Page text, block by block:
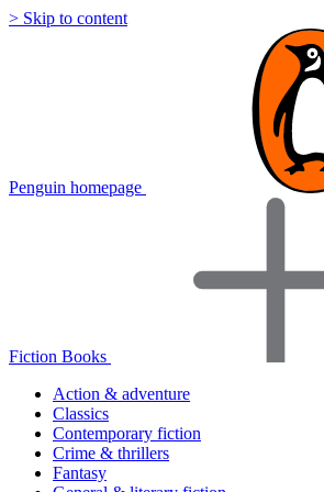
> Skip to content
Penguin homepage
Fiction Books
Action & adventure
Classics
Contemporary fiction
Crime & thrillers
Fantasy